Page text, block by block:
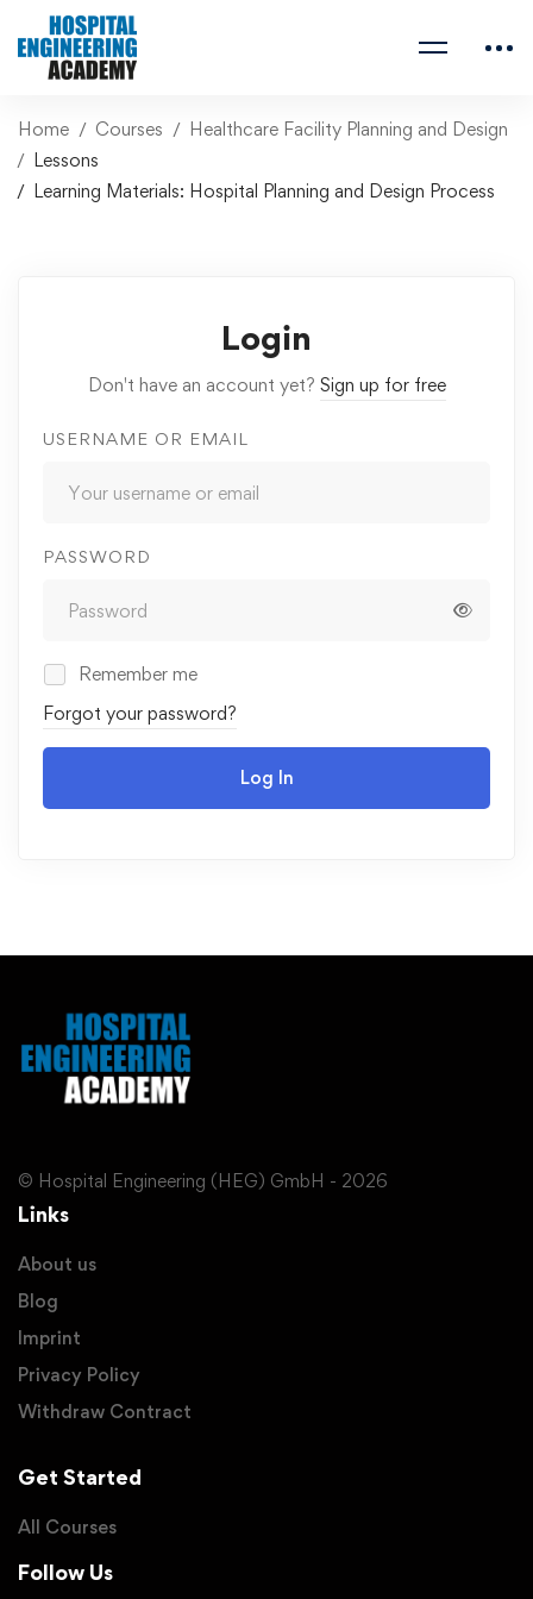
Home Courses
Healthcare Facility Planning and Design
Lessons
Learning Materials: Hospital Planning and Design Process
Login
Don't have an account yet? Sign up for free
USERNAME OR EMAIL
PASSWORD
Remember me
Forgot your password?
Log In
© Hospital Engineering (HEG) GmbH - 2026
Links
About us
Blog
Imprint
Privacy Policy
Withdraw Contract
Get Started
All Courses
Follow Us